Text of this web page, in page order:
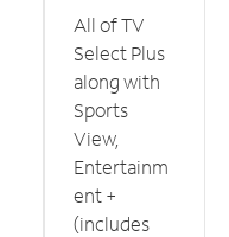
All of TV
Select Plus
along with
Sports
View,
Entertainm
ent +
(includes